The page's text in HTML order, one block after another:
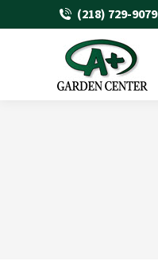
(218) 729-9079